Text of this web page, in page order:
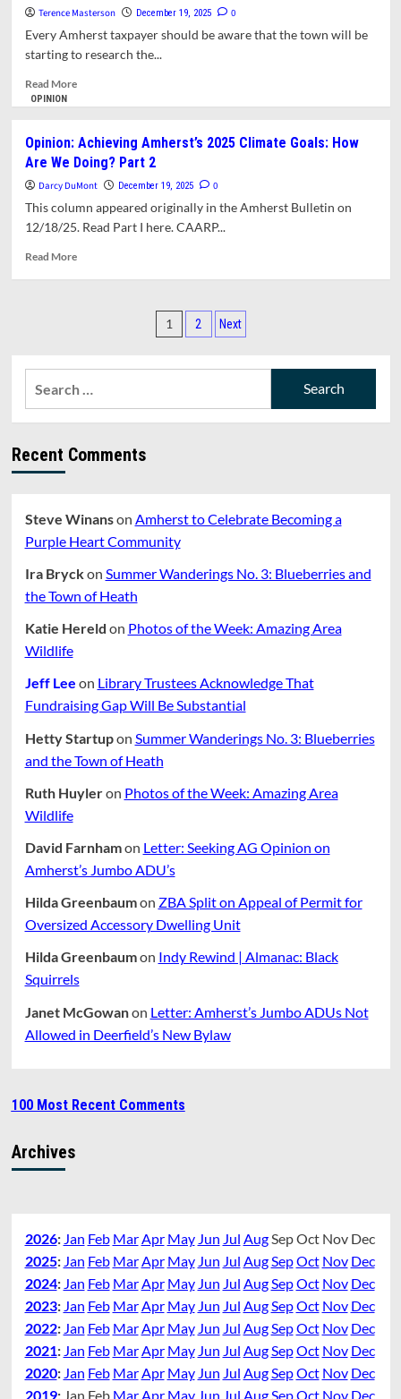
Amherst?
Terence Masterson December 19, 2025 0
Every Amherst taxpayer should be aware that the town will be
starting to research the...
Read MoreRead
Why
Won’t
the
Research
Options
OPINION
Opinion: Achieving Amherst’s 2025 Climate Goals: How
Are We Doing? Part 2
Darcy DuMont December 19, 2025 0
This column appeared originally in the Amherst Bulletin on
12/18/25. Read Part I here. CAARP...
Read MoreRead
Climate
Goals:
How
Are
Doing?
Posts
1 2 Next
Recent Comments
Steve Winanson Amherst to Celebrate Becoming a
Purple Heart Community
Ira Bryckon Summer Wanderings No. 3: Blueberries and
the Town of Heath
Katie Hereld on Photos of the Week: Amazing Area
Wildlife
Jeff Lee on Library Trustees Acknowledge That
Fundraising Gap Will Be Substantial
Hetty Startupon Summer Wanderings No. 3: Blueberries
and the Town of Heath
Ruth Huyleron Photos of the Week: Amazing Area
Wildlife
David Farnhamon Letter: Seeking AG Opinion on
Amherst’s Jumbo ADU’s
Hilda Greenbaumon ZBA Split on Appeal of Permit for
Oversized Accessory Dwelling Unit
Hilda Greenbaumon Indy Rewind | Almanac: Black
Squirrels
Janet McGowanon Letter: Amherst’s Jumbo ADUs Not
Allowed in Deerfield’s New Bylaw
100 Most Recent Comments
Archives
2026: Jan Feb Mar Apr May Jun Jul Aug SepOct Nov Dec
2025: Jan Feb Mar Apr May Jun Jul Aug SepOct Nov Dec
2024: Jan Feb Mar Apr May Jun Jul Aug SepOct Nov Dec
2023: Jan Feb Mar Apr May Jun Jul Aug SepOct Nov Dec
2022: Jan Feb Mar Apr May Jun Jul Aug SepOct Nov Dec
2021: Jan Feb Mar Apr May Jun Jul Aug SepOct Nov Dec
2020: Jan Feb Mar Apr May Jun Jul Aug SepOct Nov Dec
2019: Jan Feb Mar Apr May Jun Jul Aug SepOct Nov Dec